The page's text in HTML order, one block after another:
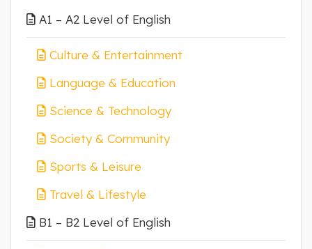
A1 – A2 Level of English
Culture & Entertainment
Language & Education
Science & Technology
Society & Community
Sports & Leisure
Travel & Lifestyle
B1 – B2 Level of English